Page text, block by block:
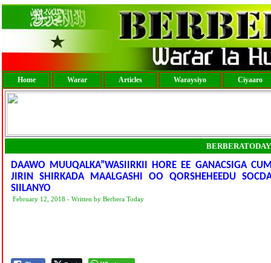
Home Warar Articles Waraysiyo Ciyaaro
DAAWO MUUQALKA”WASIIRKII HORE EE GANACSIGA
JIRIN SHIRKADA MAALGASHI OO QORSHEHEEDU
SIILANYO
February 12, 2018 - Written by Berbera Today